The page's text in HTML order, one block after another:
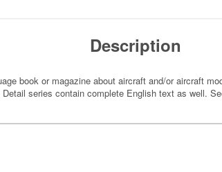
Description
book or magazine about aircraft and/or aircraft
series contain complete English text as well.